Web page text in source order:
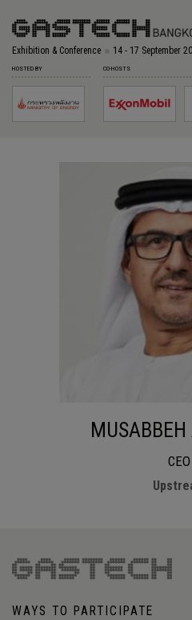
Exhibition & Conference 14 - 17 September
HOSTED BY CO-HOSTS
CEO
WAYS TO PARTICIPATE